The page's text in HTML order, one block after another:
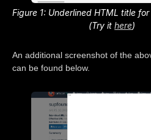
Figure 1: Underlined HTML title
(Try ithere)
An additional screenshot of the
can be found below.